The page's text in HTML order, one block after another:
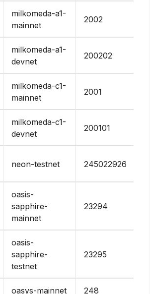
milkomeda-a1-
mainnet
2002
milkomeda-a1-
devnet
200202
milkomeda-c1-
mainnet
2001
milkomeda-c1-
devnet
200101
neon-testnet 245022926
oasis-
sapphire-
mainnet
23294
oasis-
sapphire-
testnet
23295
oasys-mainnet 248